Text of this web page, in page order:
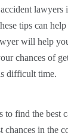
lawyers
tips can help
will help
chances of
difficult time.
to find the best
chances in the